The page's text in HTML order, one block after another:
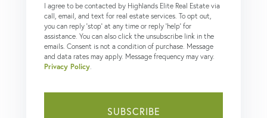
I agree to be contacted by Highlands Elite Real Estate via
call, email, and text for real estate services. To opt out,
you can reply 'stop' at any time or reply 'help' for
assistance. You can also click the unsubscribe link in the
emails. Consent is not a condition of purchase. Message
and data rates may apply. Message frequency may vary.
Privacy Policy
SUBSCRIBE